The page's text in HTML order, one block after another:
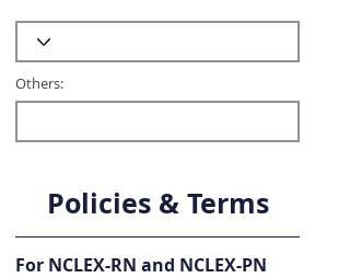
Others:
Policies & Terms
For NCLEX-RN and NCLEX-PN